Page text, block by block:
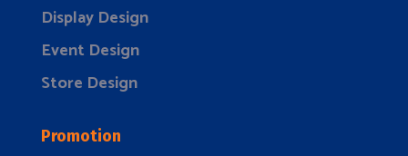
Display Design
Event Design
Store Design
Promotion